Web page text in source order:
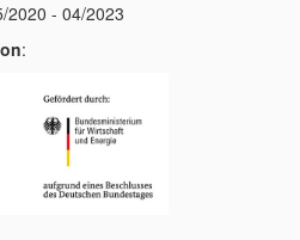
2020 - 04/2023
: